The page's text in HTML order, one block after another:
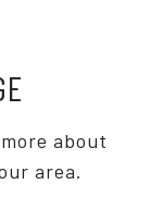
about
area.